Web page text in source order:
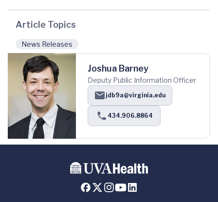
Article Topics
News Releases
Joshua Barney
Deputy Public Information Officer
jdb9a@virginia.edu
434.906.8864